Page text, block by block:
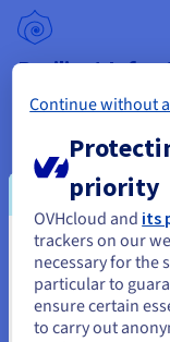
Resilient
Our dedicated
public bandwidth
included at no extra
Data
Intel® Xeon
technology, which
You seem
States
If you want to order
Continue without
priority
OVHcloud and its
trackers on our
necessary for the
particular to
ensure certain
to carry out